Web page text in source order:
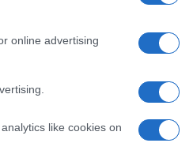
online advertising
like cookies on